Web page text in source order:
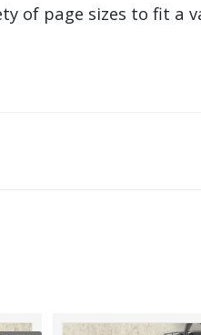
of page sizes to fit a